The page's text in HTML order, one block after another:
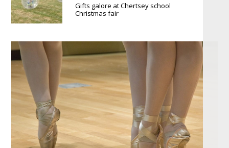
Gifts galore at Chertsey school
Christmas fair